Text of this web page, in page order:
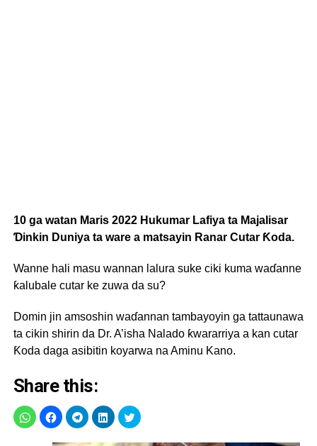
10 ga watan Maris 2022 Hukumar Lafiya ta Majalisar
Ɗinkin Duniya ta ware a matsayin Ranar Cutar Ƙoda.
Wanne hali masu wannan lalura suke ciki kuma waɗanne
ƙalubale cutar ke zuwa da su?
Domin jin amsoshin waɗannan tambayoyin ga tattaunawa
ta cikin shirin da Dr. A’isha Nalado ƙwararriya a kan cutar
Ƙoda daga asibitin koyarwa na Aminu Kano.
Share this: